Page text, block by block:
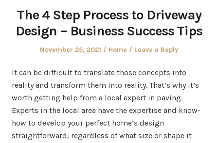
The 4 Step Process to Driveway
Design – Business Success Tips
Posted
November 25, 2021
Posted
Home Leave a Reply
It can be difficult to translate those concepts into
reality and transform them into reality. That’s why it’s
worth getting help from a local expert in paving.
Experts in the local area have the expertise and know-
how to develop your perfect home’s design
straightforward, regardless of what size or shape it